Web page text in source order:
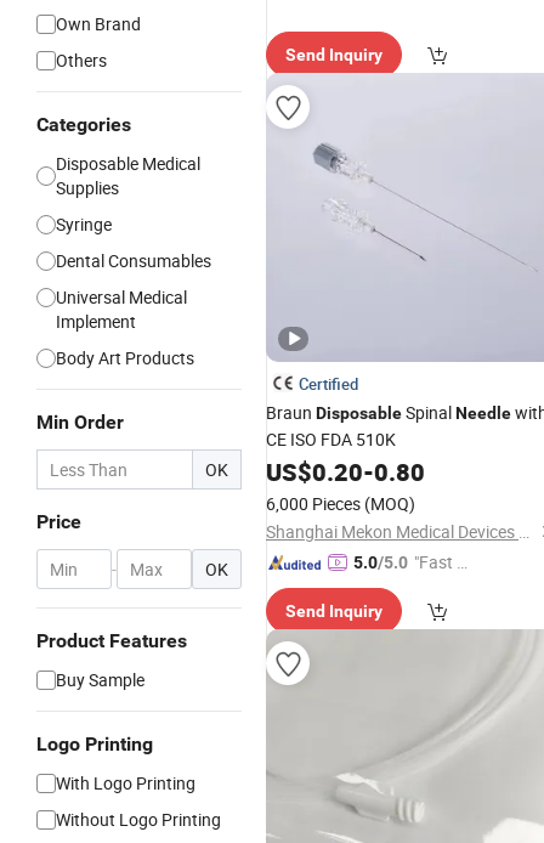
Own Brand
Others
Categories
Disposable Medical
Supplies
Syringe
Dental Consumables
Universal Medical
Implement
Body Art Products
Min Order
OK
Price
- OK
Product Features
Buy Sample
Logo Printing
With Logo Printing
Without Logo Printing
Send Inquiry
Certified
Braun DisposableSpinalNeedle
CE ISO FDA 510K
US$0.20-0.80
6,000 Pieces (MOQ)
Shanghai Mekon Medical Devices Co,. Ltd.
5.0/5.0 "Fast Di
Send Inquiry